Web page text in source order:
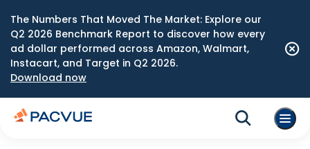
The Numbers That Moved The Market: Explore our
Q2 2026 Benchmark Report to discover how every
ad dollar performed across Amazon, Walmart,
Instacart, and Target in Q2 2026.
Download now